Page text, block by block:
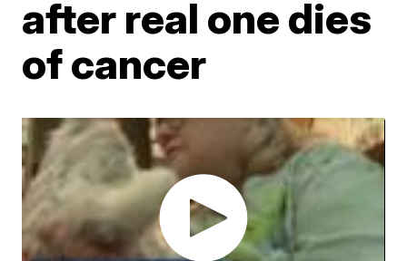
after real one dies
of cancer